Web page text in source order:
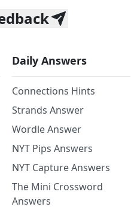
Daily Answers
Connections Hints
Strands Answer
Wordle Answer
NYT Pips Answers
NYT Capture Answers
The Mini Crossword
Answers